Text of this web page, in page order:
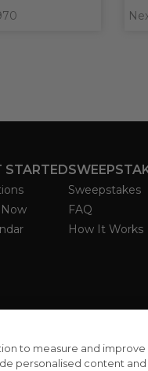
STARTED
Sweepstakes
FAQ
How It Works
to measure and improve
personalised content